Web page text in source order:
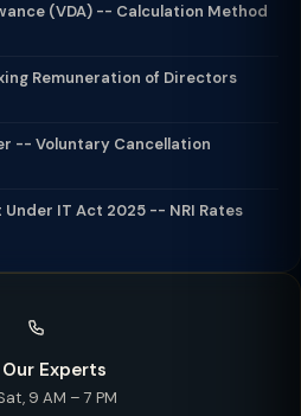
(VDA) -- Calculation Method
Remuneration of Directors
-- Voluntary Cancellation
Under IT Act 2025 -- NRI Rates
Experts
9 AM – 7 PM